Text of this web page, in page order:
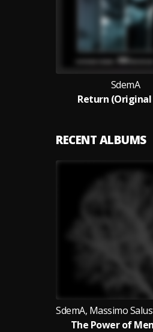
SdemA
Return
RECENT ALBUMS
The Power of